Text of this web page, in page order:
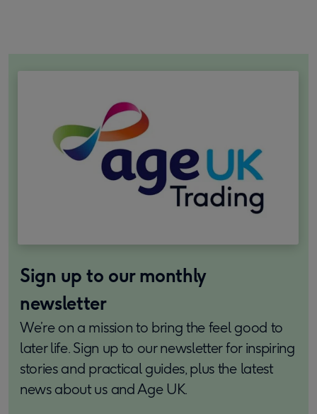
Sign up to our monthly
newsletter
We’re on a mission to bring the feel good to
later life. Sign up to our newsletter for inspiring
stories and practical guides, plus the latest
news about us and Age UK.